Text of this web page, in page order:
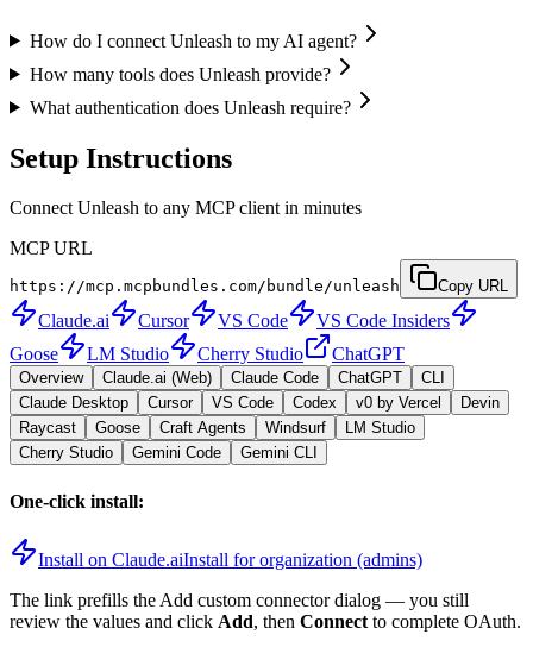
How do I connect Unleash to my AI agent?
How many tools does Unleash provide?
What authentication does Unleash require?
Setup Instructions
Connect Unleash to any MCP client in minutes
MCP URL
https://mcp.mcpbundles.com/bundle/unleash Copy URL
Claude.ai Cursor VS Code
VS Code Insiders
Goose
LM Studio Cherry Studio ChatGPT
Overview Claude.ai (Web) Claude Code ChatGPT
CLI
Claude Desktop
Cursor VS Code Codex v0 by Vercel
Devin
Raycast
Goose Craft Agents Windsurf
LM Studio
Cherry Studio
Gemini Code Gemini CLI
One-click install:
Install on Claude.aiInstall for organization (admins)
The link prefills the Add custom connector dialog — you still
review the values and click Add, then Connect to complete OAuth.